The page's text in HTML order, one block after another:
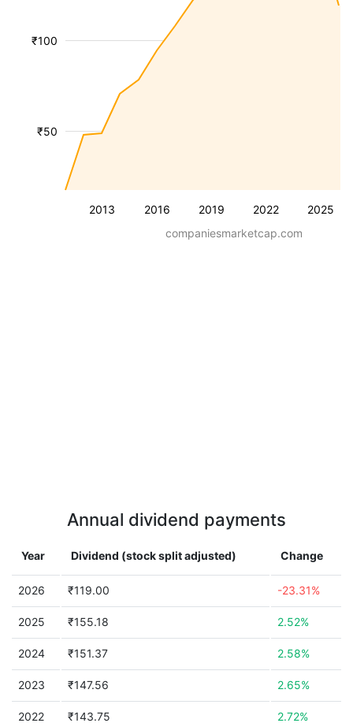
2013 2016 2019 2022 2025
₹50
₹100
companiesmarketcap.com
Annual dividend payments
Year Dividend (stock split adjusted) Change
2026 ₹119.00 -23.31%
2025 ₹155.18 2.52%
2024 ₹151.37 2.58%
2023 ₹147.56 2.65%
2022 ₹143.75 2.72%